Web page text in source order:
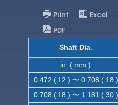
Print Excel
PDF
Shaft Dia.
in. ( mm )
0.472 ( 12 ) 〜 0.708 ( 18 )
0.708 ( 18 ) 〜 1.181 ( 30 )